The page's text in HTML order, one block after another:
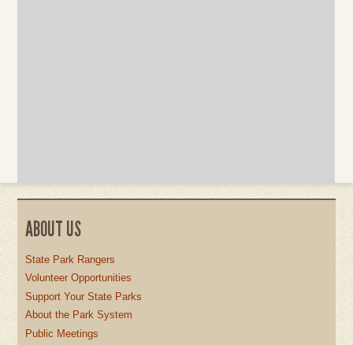
ABOUT US
State Park Rangers
Volunteer Opportunities
Support Your State Parks
About the Park System
Public Meetings